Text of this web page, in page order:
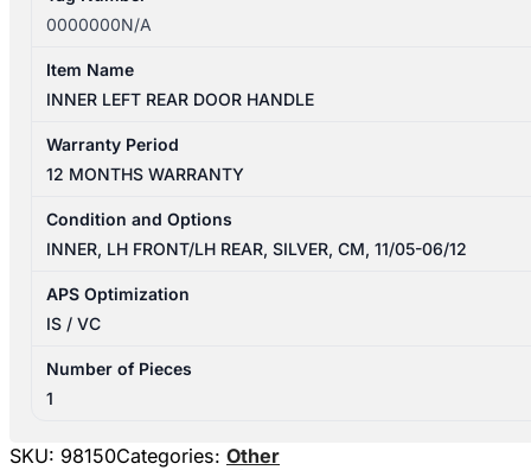
0000000N/A
Item Name
INNER LEFT REAR DOOR HANDLE
Warranty Period
12 MONTHS WARRANTY
Condition and Options
INNER, LH FRONT/LH REAR, SILVER, CM, 11/05-06/12
APS Optimization
IS / VC
Number of Pieces
1
SKU: 98150Categories: Other